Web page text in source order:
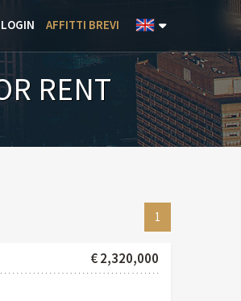
LOGIN AFFITTI BREVI
RENT
1
€ 2,320,000